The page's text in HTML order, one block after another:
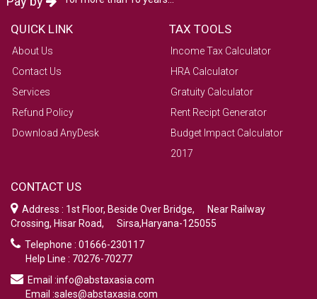
QUICK LINK
About Us
Contact Us
Services
Refund Policy
Download AnyDesk
TAX TOOLS
Income Tax Calculator
HRA Calculator
Gratuity Calculator
Rent Recipt Generator
Budget Impact Calculator
2017
CONTACT US
Address : 1st Floor, Beside Over Bridge, Near Railway
Crossing, Hisar Road, Sirsa,Haryana-125055
Telephone : 01666-230117
Help Line : 70276-70277
Email :info@abstaxasia.com
Email :sales@abstaxasia.com